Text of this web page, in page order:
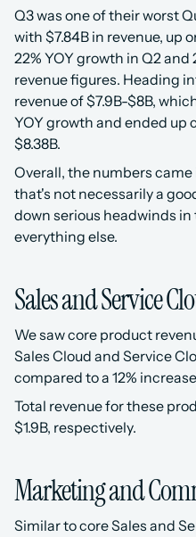
Q3 was one of their worst
with $7.84B in revenue, up
22% YOY growth in Q2 and
revenue figures. Heading
revenue of $7.9B-$8B,
YOY growth and ended up
$8.38B.
Overall, the numbers
that's not necessarily a
down serious headwinds
everything else.
Sales and Service
We saw core product
Sales Cloud and Service
compared to a 12%
Total revenue for these
$1.9B, respectively.
Marketing and
Similar to core Sales and